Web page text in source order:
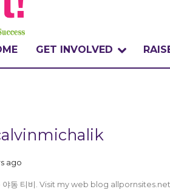
GET INVOLVED
HOW TO PARTICIPATE
ago
야동 티비. Visit my web blog